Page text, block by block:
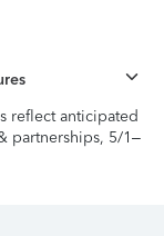
reflect anticipated
partnerships, 5/1–